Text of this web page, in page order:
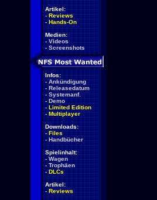
Artikel:
- Reviews
- Hands-On
Medien:
- Videos
- Screenshots
Infos:
- Ankündigung
- Releasedatum
- Systemanf.
- Demo
- Limited Edition
- Multiplayer
Downloads:
- Files
- Handbücher
Spielinhalt:
- Wagen
- Trophäen
- DLCs
Artikel:
- Reviews